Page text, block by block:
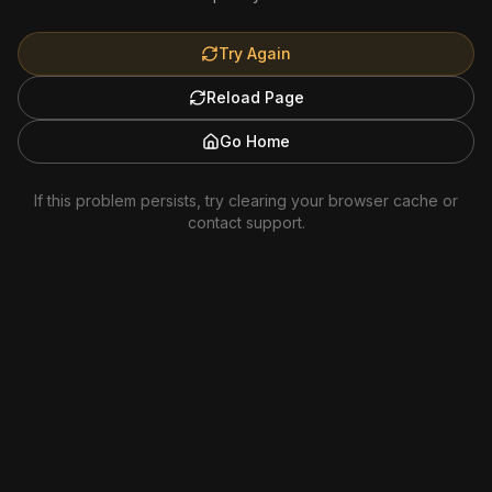
Try Again
Reload Page
Go Home
If this problem persists, try clearing your browser cache or
contact support.